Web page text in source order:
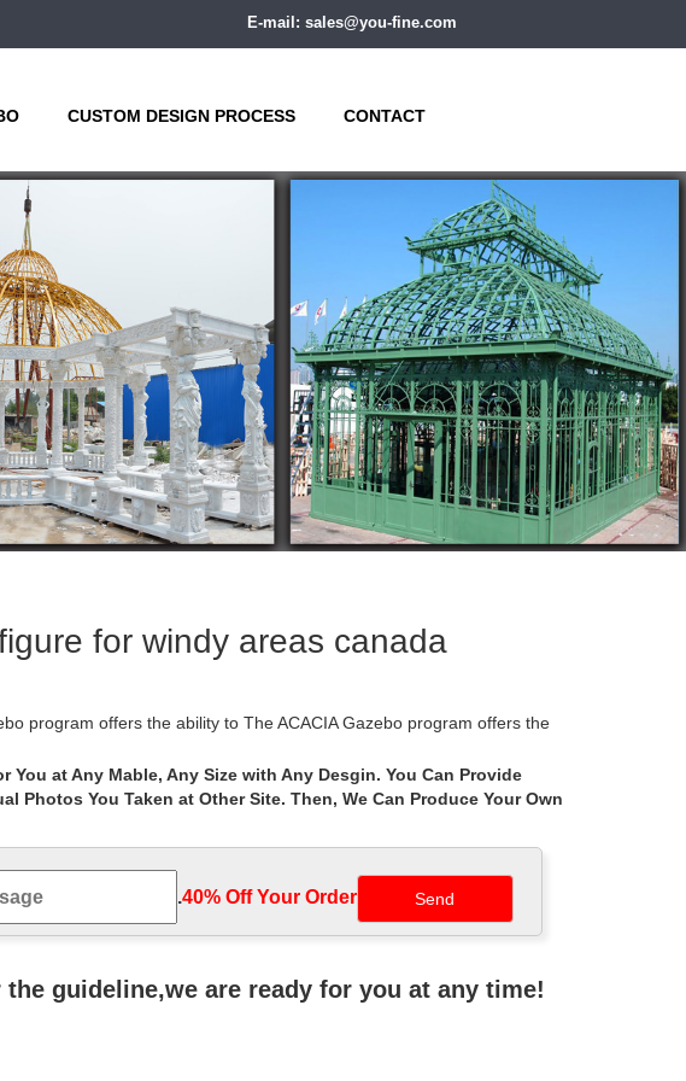
E-mail: sales@you-fine.com
CUSTOM DESIGN PROCESS CONTACT
for windy areas canada
program offers the ability to The ACACIA Gazebo program offers the
spaces that expand your home with outdoor furniture and patio
yard that will quickly become the hub of your social life … Square
Free Canada … figure out how much … This is very cumbersome and
You at Any Mable, Any Size with Any Desgin. You Can Provide
Photos You Taken at Other Site. Then, We Can Produce Your Own
.40% Off Your Order‎
guideline,we are ready for you at any time!